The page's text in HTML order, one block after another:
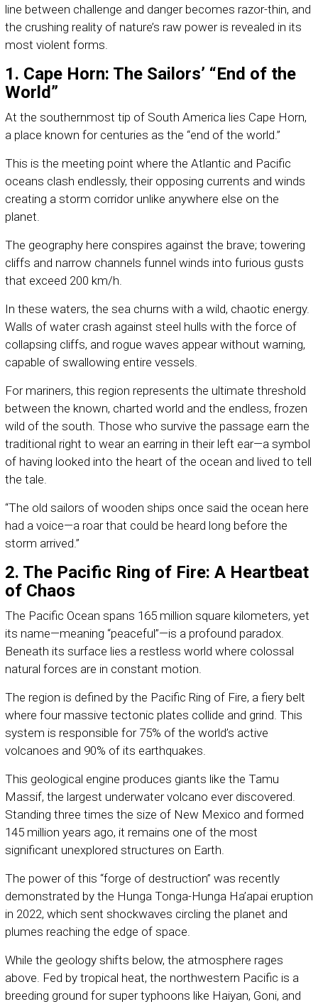
line between challenge and danger becomes razor-thin, and
the crushing reality of nature’s raw power is revealed in its
most violent forms.
1. Cape Horn: The Sailors’ “End of the
World”
At the southernmost tip of South America lies Cape Horn,
a place known for centuries as the “end of the world.”
This is the meeting point where the Atlantic and Pacific
oceans clash endlessly, their opposing currents and winds
creating a storm corridor unlike anywhere else on the
planet.
The geography here conspires against the brave; towering
cliffs and narrow channels funnel winds into furious gusts
that exceed 200 km/h.
In these waters, the sea churns with a wild, chaotic energy.
Walls of water crash against steel hulls with the force of
collapsing cliffs, and rogue waves appear without warning,
capable of swallowing entire vessels.
For mariners, this region represents the ultimate threshold
between the known, charted world and the endless, frozen
wild of the south. Those who survive the passage earn the
traditional right to wear an earring in their left ear—a symbol
of having looked into the heart of the ocean and lived to tell
the tale.
“The old sailors of wooden ships once said the ocean here
had a voice—a roar that could be heard long before the
storm arrived.”
2. The Pacific Ring of Fire: A Heartbeat
of Chaos
The Pacific Ocean spans 165 million square kilometers, yet
its name—meaning “peaceful”—is a profound paradox.
Beneath its surface lies a restless world where colossal
natural forces are in constant motion.
The region is defined by the Pacific Ring of Fire, a fiery belt
where four massive tectonic plates collide and grind. This
system is responsible for 75% of the world’s active
volcanoes and 90% of its earthquakes.
This geological engine produces giants like the Tamu
Massif, the largest underwater volcano ever discovered.
Standing three times the size of New Mexico and formed
145 million years ago, it remains one of the most
significant unexplored structures on Earth.
The power of this “forge of destruction” was recently
demonstrated by the Hunga Tonga-Hunga Ha’apai eruption
in 2022, which sent shockwaves circling the planet and
plumes reaching the edge of space.
While the geology shifts below, the atmosphere rages
above. Fed by tropical heat, the northwestern Pacific is a
breeding ground for super typhoons like Haiyan, Goni, and